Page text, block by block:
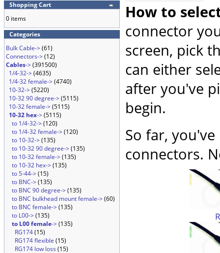
Shopping Cart
0 items
Categories
Bulk Cable->(61)
Connectors->(12)
Cables->(391500)
1/4-32->(4635)
1/4-32 female->(4740)
10-32->(5220)
10-32 90 degree->(5115)
10-32 female->(5115)
10-32 hex->(5115)
to 1/4-32->(120)
to 1/4-32 female->(120)
to 10-32->(135)
to 10-32 90 degree->(135)
to 10-32 female->(135)
to 10-32 hex->(135)
to 5-44->(15)
to BNC->(135)
to BNC 90 degree->(135)
to BNC bulkhead mount female->(60)
to BNC female->(135)
to L00->(135)
to L00 female->(135)
RG174(15)
RG174 flexible (15)
RG174 low loss (15)
How to
connector
screen, pick
can either
after you've
begin.
So far,
connectors.